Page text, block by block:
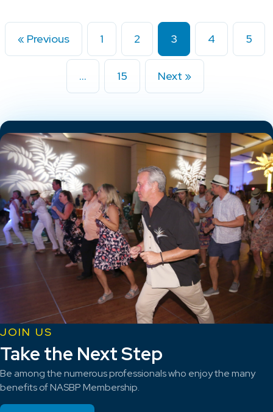
« Previous 1 2 3 4 5
… 15 Next »
JOIN US
Take the Next Step
Be among the numerous professionals who enjoy the many
benefits of NASBP Membership.